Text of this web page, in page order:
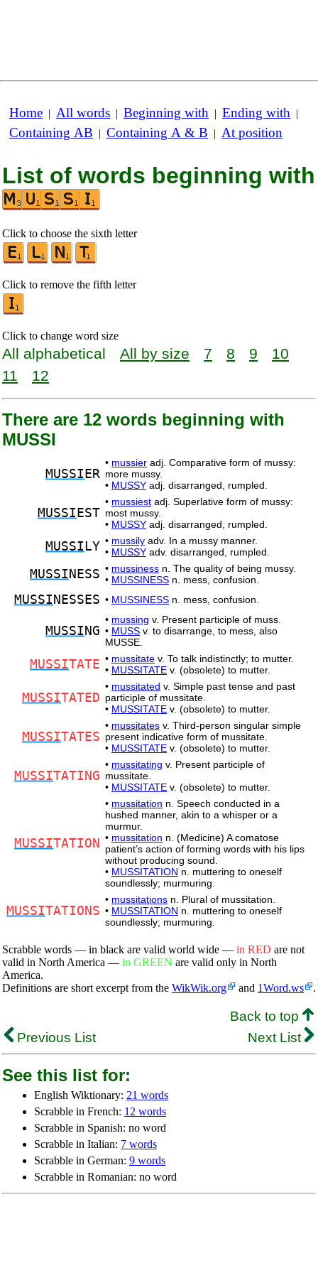
Home | All words | Beginning with | Ending with |
Containing AB | Containing A & B | At position
List of words beginning with
Click to choose the sixth letter
Click to remove the fifth letter
Click to change word size
All alphabetical All by size 7 8 9
10
11
12
There are 12 words beginning with
MUSSI
MUSSI ER
• mussier adj. Comparative form of mussy:
more mussy.
• MUSSY adj. disarranged, rumpled.
MUSSI EST
• mussiest adj. Superlative form of mussy:
most mussy.
• MUSSY adj. disarranged, rumpled.
MUSSI LY • mussily adv. In a mussy manner.
• MUSSY adv. disarranged, rumpled.
MUSSI NESS • mussiness n. The quality of being mussy.
• MUSSINESS n. mess, confusion.
MUSSI NESSES • MUSSINESS n. mess, confusion.
MUSSI NG
• mussing v. Present participle of muss.
• MUSS v. to disarrange, to mess, also
MUSSE.
MUSSITATE • mussitate v. To talk indistinctly; to mutter.
• MUSSITATE v. (obsolete) to mutter.
MUSSITATED
• mussitated v. Simple past tense and past
participle of mussitate.
• MUSSITATE v. (obsolete) to mutter.
MUSSITATES
• mussitates v. Third-person singular simple
present indicative form of mussitate.
• MUSSITATE v. (obsolete) to mutter.
MUSSITATING
• mussitating v. Present participle of
mussitate.
• MUSSITATE v. (obsolete) to mutter.
MUSSITATION
• mussitation n. Speech conducted in a
hushed manner, akin to a whisper or a
murmur.
• mussitation n. (Medicine) A comatose
patient’s action of forming words with his lips
without producing sound.
• MUSSITATION n. muttering to oneself
soundlessly; murmuring.
MUSSITATIONS
• mussitations n. Plural of mussitation.
• MUSSITATION n. muttering to oneself
soundlessly; murmuring.
Scrabble words — in black are valid world wide — in RED are not
valid in North America — in GREEN are valid only in North
America.
Definitions are short excerpt from the WikWik.org and 1Word.ws .
Back to top
Previous List
Next List
See this list for:
English Wiktionary: 21 words
Scrabble in French: 12 words
Scrabble in Spanish: no word
Scrabble in Italian: 7 words
Scrabble in German: 9 words
Scrabble in Romanian: no word